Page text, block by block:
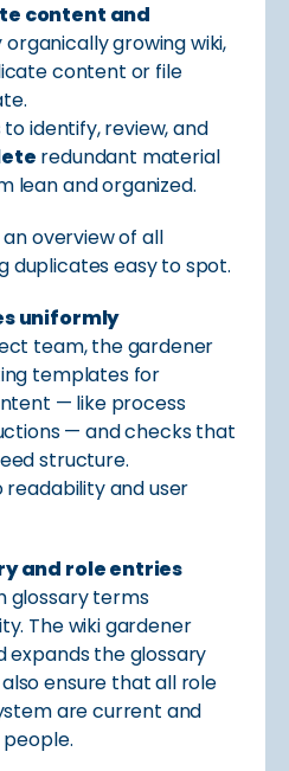
content and
organically growing wiki,
content or file
to identify, review, and
redundant material
lean and organized.
overview of all
duplicates easy to spot.
uniformly
team, the gardener
templates for
— like process
— and checks that
structure.
readability and user
and role entries
glossary terms
The wiki gardener
expands the glossary
ensure that all role
are current and